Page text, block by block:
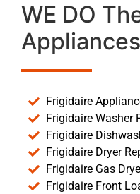
WE DO
Frigidaire
Frigidaire Washer
Frigidaire
Frigidaire Dryer
Frigidaire Gas
Frigidaire Front